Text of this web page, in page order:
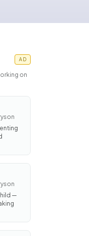
AD
on
—